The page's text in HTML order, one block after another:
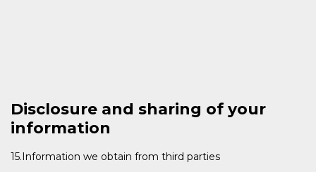
Disclosure and sharing of your
information
15.Information we obtain from third parties